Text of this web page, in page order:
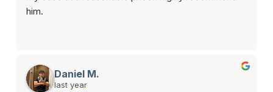
him.
Daniel M.
last year